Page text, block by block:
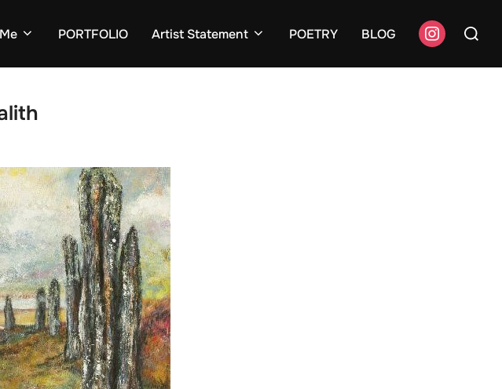
PORTFOLIO Artist Statement POETRY BLOG instagramSearch